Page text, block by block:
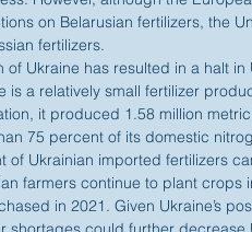
on Belarusian fertilizers, the
fertilizers.
of Ukraine has resulted in a halt
is a relatively small fertilizer
it produced 1.58 million
75 percent of its domestic
of Ukrainian imported fertilizers
farmers continue to plant crops
in 2021. Given Ukraine’s